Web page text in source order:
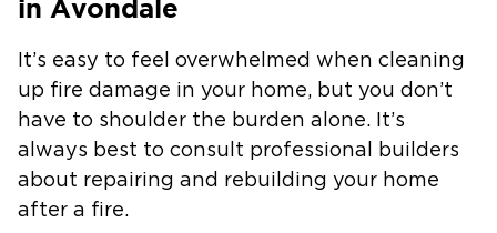
in Avondale
It’s easy to feel overwhelmed when cleaning
up fire damage in your home, but you don’t
have to shoulder the burden alone. It’s
always best to consult professional builders
about repairing and rebuilding your home
after a fire.